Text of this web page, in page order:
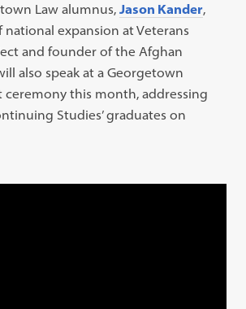
Law alumnus,Jason Kander,
national expansion at Veterans
and founder of the Afghan
also speak at a Georgetown
this month, addressing
Studies’ graduates on